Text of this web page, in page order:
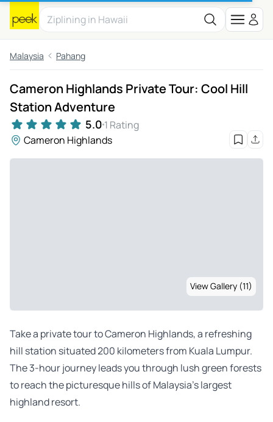
Malaysia Pahang
Cameron Highlands Private Tour: Cool Hill
Station Adventure
5.0 1 Rating
Cameron Highlands
View Gallery (11)
Take a private tour to Cameron Highlands, a refreshing
hill station situated 200 kilometers from Kuala Lumpur.
The 3-hour journey leads you through lush green forests
to reach the picturesque hills of Malaysia’s largest
highland resort.